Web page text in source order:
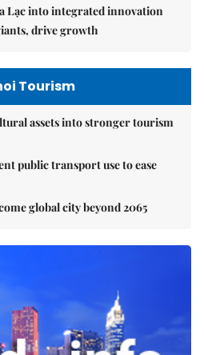
Lạc into integrated innovation
drive growth
Tourism
assets into stronger tourism
public transport use to ease
global city beyond 2065